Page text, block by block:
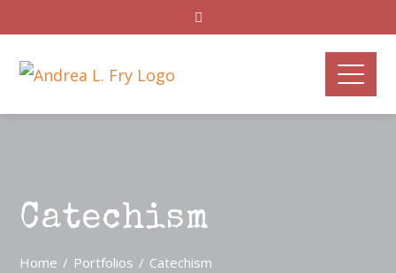
Catechism
Home Portfolios Catechism